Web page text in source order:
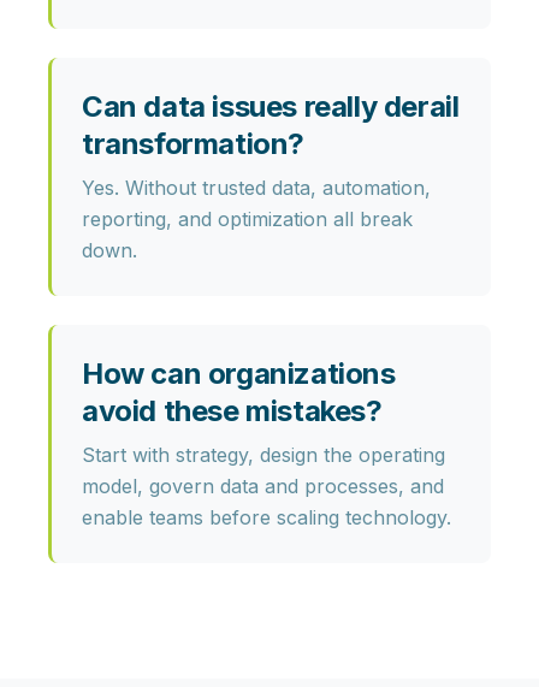
Can data issues really derail
transformation?
Yes. Without trusted data, automation,
reporting, and optimization all break
down.
How can organizations
avoid these mistakes?
Start with strategy, design the operating
model, govern data and processes, and
enable teams before scaling technology.